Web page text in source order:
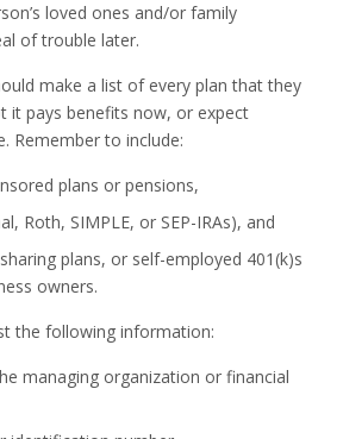
loved ones and/or family
of trouble later.
make a list of every plan that they
it pays benefits now, or expect
Remember to include:
plans or pensions,
Roth, SIMPLE, or SEP-IRAs), and
plans, or self-employed 401(k)s
owners.
the following information:
managing organization or financial